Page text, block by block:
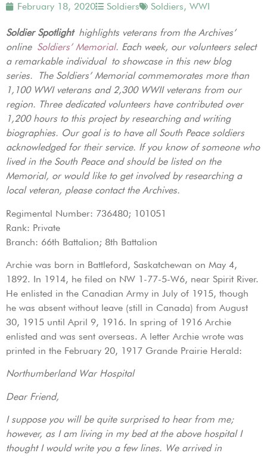
February 18, 2020 Soldiers Soldiers, WWI
Soldier Spotlighthighlights veterans from the Archives’
online Soldiers’ Memorial. Each week, our volunteers select
a remarkable individual to showcase in this new blog
series. The Soldiers’ Memorial commemorates more than
1,100 WWI veterans and 2,300 WWII veterans from our
region. Three dedicated volunteers have contributed over
1,200 hours to this project by researching and writing
biographies. Our goal is to have all South Peace soldiers
acknowledged for their service. If you know of someone who
lived in the South Peace and should be listed on the
Memorial, or would like to get involved by researching a
local veteran, please contact the Archives.
Regimental Number: 736480; 101051
Rank: Private
Branch: 66th Battalion; 8th Battalion
Archie was born in Battleford, Saskatchewan on May 4,
1892. In 1914, he filed on NW 1-77-5-W6, near Spirit River.
He enlisted in the Canadian Army in July of 1915, though
he was absent without leave (still in Canada) from August
30, 1915 until April 9, 1916. In spring of 1916 Archie
enlisted and was sent overseas. A letter Archie wrote was
printed in the February 20, 1917 Grande Prairie Herald:
Northumberland War Hospital
Dear Friend,
I suppose you will be quite surprised to hear from me;
however, as I am living in my bed at the above hospital I
thought I would write you a few lines. We arrived in